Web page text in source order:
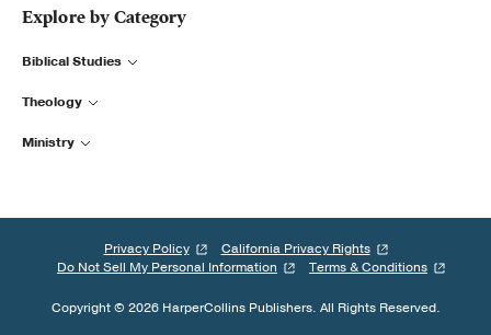
Explore by Category
Biblical Studies
Theology
Ministry
Privacy Policy
California Privacy Rights
Do Not Sell My Personal Information
Terms & Conditions
Copyright © 2026 HarperCollins Publishers. All Rights Reserved.